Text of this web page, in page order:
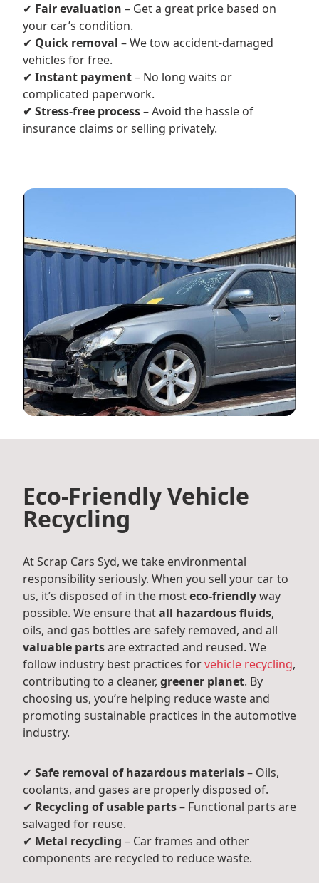
✔ Fair evaluation – Get a great price based on
your car’s condition.
✔ Quick removal – We tow accident-damaged
vehicles for free.
✔ Instant payment– No long waits or
complicated paperwork.
✔ Stress-free process– Avoid the hassle of
insurance claims or selling privately.
Eco-Friendly Vehicle
Recycling
At Scrap Cars Syd, we take environmental
responsibility seriously. When you sell your car to
us, it’s disposed of in the mosteco-friendlyway
possible. We ensure thatall hazardous fluids,
oils, and gas bottles are safely removed, and all
valuable partsare extracted and reused. We
follow industry best practices forvehicle recycling,
contributing to a cleaner, greener planet. By
choosing us, you’re helping reduce waste and
promoting sustainable practices in the automotive
industry.
✔ Safe removal of hazardous materials– Oils,
coolants, and gases are properly disposed of.
✔ Recycling of usable parts– Functional parts are
salvaged for reuse.
✔ Metal recycling – Car frames and other
components are recycled to reduce waste.